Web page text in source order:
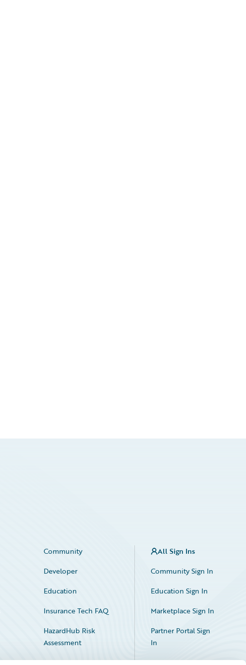
Community
Developer
Education
Insurance Tech FAQ
HazardHub Risk
Assessment
All Sign Ins
Community Sign In
Education Sign In
Marketplace Sign In
Partner Portal Sign
In